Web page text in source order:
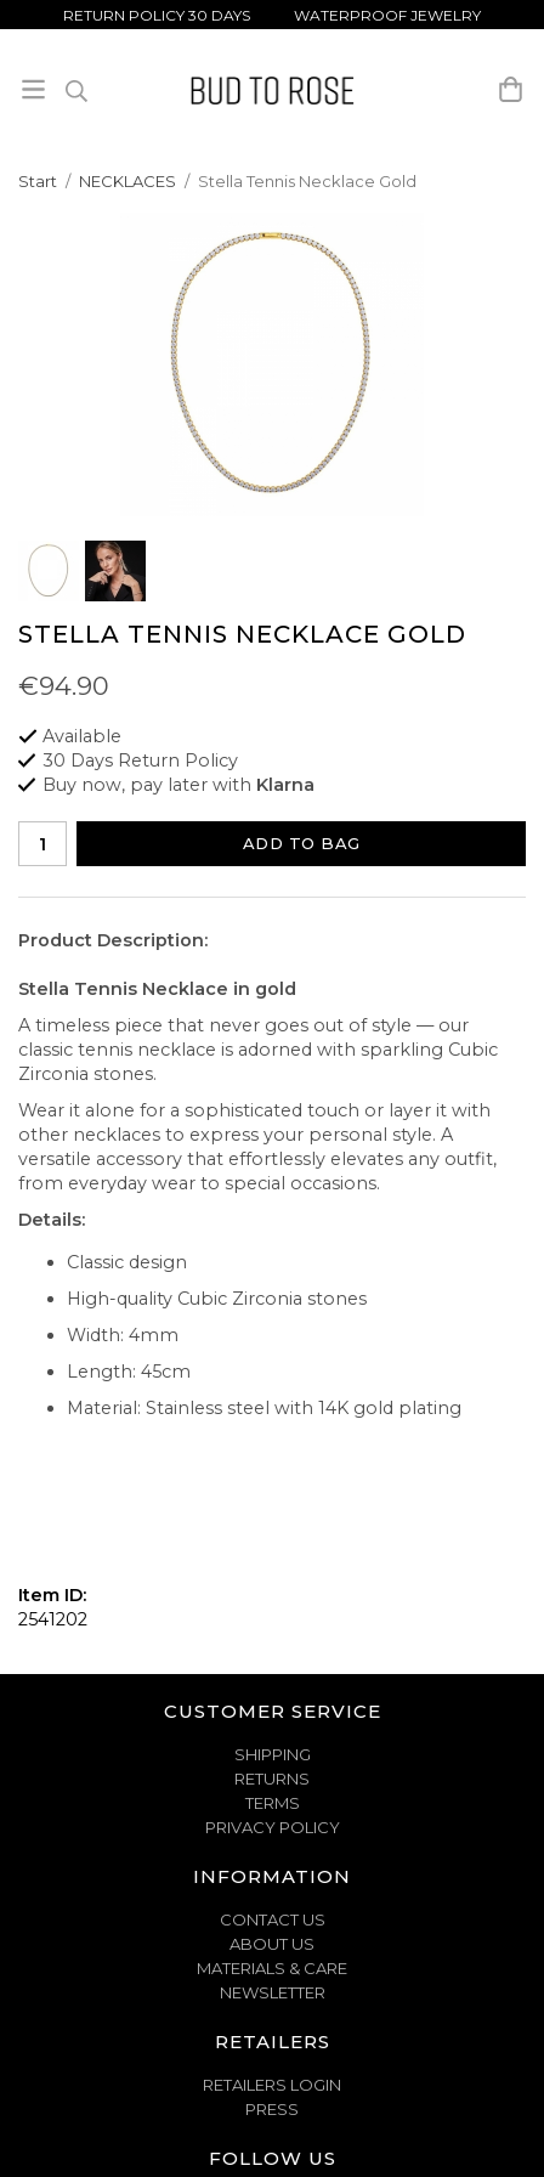
RETURN POLICY 30 DAYS WATERPROOF JEWELRY
Start / NECKLACES / Stella Tennis Necklace Gold
STELLA TENNIS NECKLACE GOLD
€94.90
Available
30 Days Return Policy
Buy now, pay later with Klarna
ADD TO BAG
Product Description:
Stella Tennis Necklace in gold
A timeless piece that never goes out of style — our
classic tennis necklace is adorned with sparkling Cubic
Zirconia stones.
Wear it alone for a sophisticated touch or layer it with
other necklaces to express your personal style. A
versatile accessory that effortlessly elevates any outfit,
from everyday wear to special occasions.
Details:
Classic design
High-quality Cubic Zirconia stones
Width: 4mm
Length: 45cm
Material: Stainless steel with 14K gold plating
Item ID:
2541202
CUSTOMER SERVICE
SHIPPING
RETURNS
TERMS
PRIVACY POLICY
INFORMATION
CONTACT US
ABOUT US
MATERIALS & CARE
NEWSLETTER
RETAILERS
RETAILERS LOGIN
PRESS
FOLLOW US